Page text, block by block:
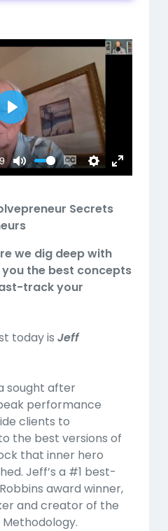
Mute
EnableSettings
Enter
Play
Secrets
we dig deep with
the best concepts
track your
today is Jeff
sought after
performance
clients to
the best versions of
that inner hero
Jeff’s a #1 best-
award winner,
and creator of the